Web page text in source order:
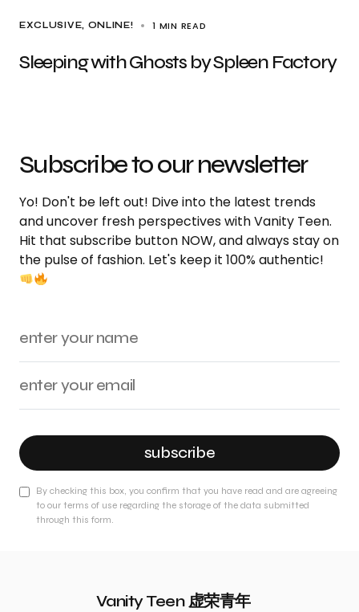
EXCLUSIVE ONLINE! 1 MIN READ
Sleeping with Ghosts by Spleen Factory
Subscribe to our newsletter
Yo! Don't be left out! Dive into the latest trends
and uncover fresh perspectives with Vanity Teen.
Hit that subscribe button NOW, and always stay on
the pulse of fashion. Let's keep it 100% authentic!
subscribe
By checking this box, you confirm that you have read and are agreeing
to our terms of use regarding the storage of the data submitted
through this form.
Vanity Teen 虚荣青年